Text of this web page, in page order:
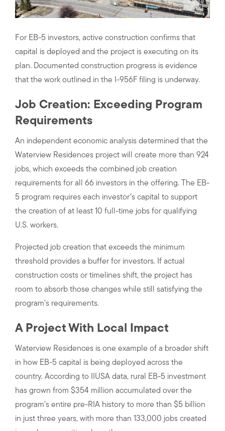
For EB-5 investors, active construction confirms that
capital is deployed and the project is executing on its
plan. Documented construction progress is evidence
that the work outlined in the I-956F filing is underway.
Job Creation: Exceeding Program
Requirements
An independent economic analysis determined that the
Waterview Residences project will create more than 924
jobs, which exceeds the combined job creation
requirements for all 66 investors in the offering. The EB-
5 program requires each investor’s capital to support
the creation of at least 10 full-time jobs for qualifying
U.S. workers.
Projected job creation that exceeds the minimum
threshold provides a buffer for investors. If actual
construction costs or timelines shift, the project has
room to absorb those changes while still satisfying the
program’s requirements.
A Project With Local Impact
Waterview Residences is one example of a broader shift
in how EB-5 capital is being deployed across the
country. According to IIUSA data, rural EB-5 investment
has grown from $354 million accumulated over the
program’s entire pre-RIA history to more than $5 billion
in just three years, with more than 133,000 jobs created